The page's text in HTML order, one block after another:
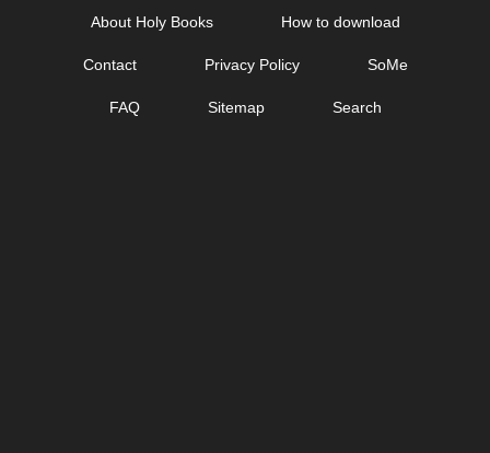
About Holy Books How to download
Contact Privacy Policy SoMe
FAQ Sitemap Search